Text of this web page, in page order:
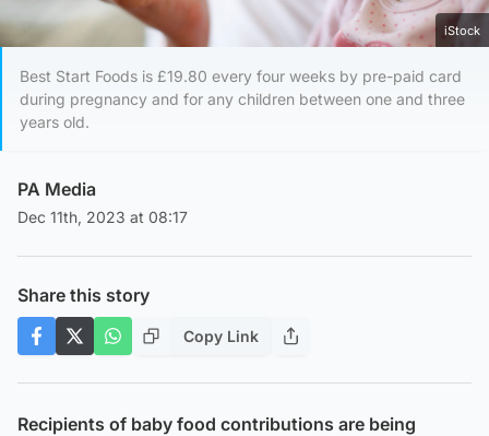
iStock
Best Start Foods is £19.80 every four weeks by pre-paid card
during pregnancy and for any children between one and three
years old.
PA Media
Dec 11th, 2023 at 08:17
Share this story
Copy Link
Recipients of baby food contributions are being